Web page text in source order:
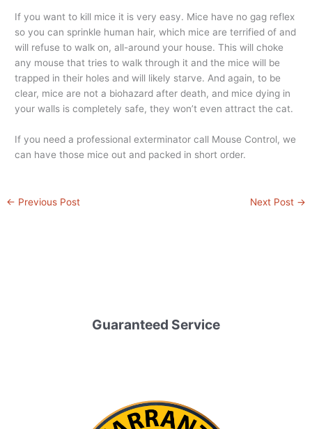
If you want to kill mice it is very easy. Mice have no gag reflex
so you can sprinkle human hair, which mice are terrified of and
will refuse to walk on, all-around your house. This will choke
any mouse that tries to walk through it and the mice will be
trapped in their holes and will likely starve. And again, to be
clear, mice are not a biohazard after death, and mice dying in
your walls is completely safe, they won’t even attract the cat.
If you need a professional exterminator call Mouse Control, we
can have those mice out and packed in short order.
← Previous Post Next Post →
Guaranteed Service